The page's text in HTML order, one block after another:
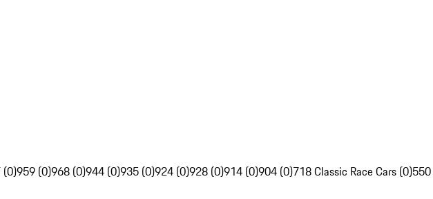
(0)959 (0)968 (0)944 (0)935 (0)924 (0)928 (0)914 (0)904 (0)718 Classic Race Cars (0)550